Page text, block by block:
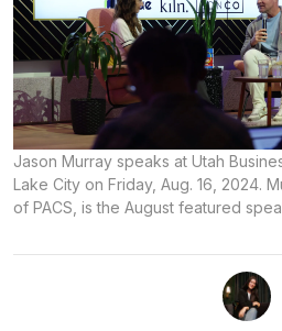
Jason Murray speaks at Utah
Lake City on Friday, Aug. 16, 2024.
of PACS, is the August featured